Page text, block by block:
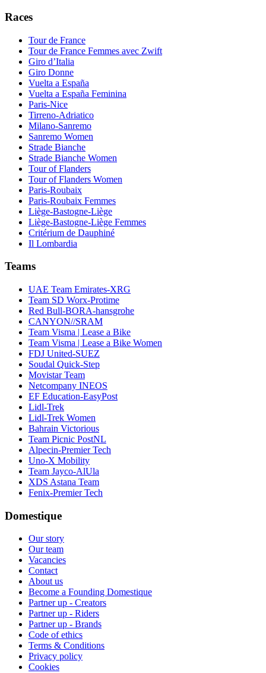
Races
Tour de France
Tour de France Femmes avec Zwift
Giro d’Italia
Giro Donne
Vuelta a España
Vuelta a España Feminina
Paris-Nice
Tirreno-Adriatico
Milano-Sanremo
Sanremo Women
Strade Bianche
Strade Bianche Women
Tour of Flanders
Tour of Flanders Women
Paris-Roubaix
Paris-Roubaix Femmes
Liège-Bastogne-Liège
Liège-Bastogne-Liège Femmes
Critérium de Dauphiné
Il Lombardia
Teams
UAE Team Emirates-XRG
Team SD Worx-Protime
Red Bull-BORA-hansgrohe
CANYON//SRAM
Team Visma | Lease a Bike
Team Visma | Lease a Bike Women
FDJ United-SUEZ
Soudal Quick-Step
Movistar Team
Netcompany INEOS
EF Education-EasyPost
Lidl-Trek
Lidl-Trek Women
Bahrain Victorious
Team Picnic PostNL
Alpecin-Premier Tech
Uno-X Mobility
Team Jayco-AlUla
XDS Astana Team
Fenix-Premier Tech
Domestique
Our story
Our team
Vacancies
Contact
About us
Become a Founding Domestique
Partner up - Creators
Partner up - Riders
Partner up - Brands
Code of ethics
Terms & Conditions
Privacy policy
Cookies